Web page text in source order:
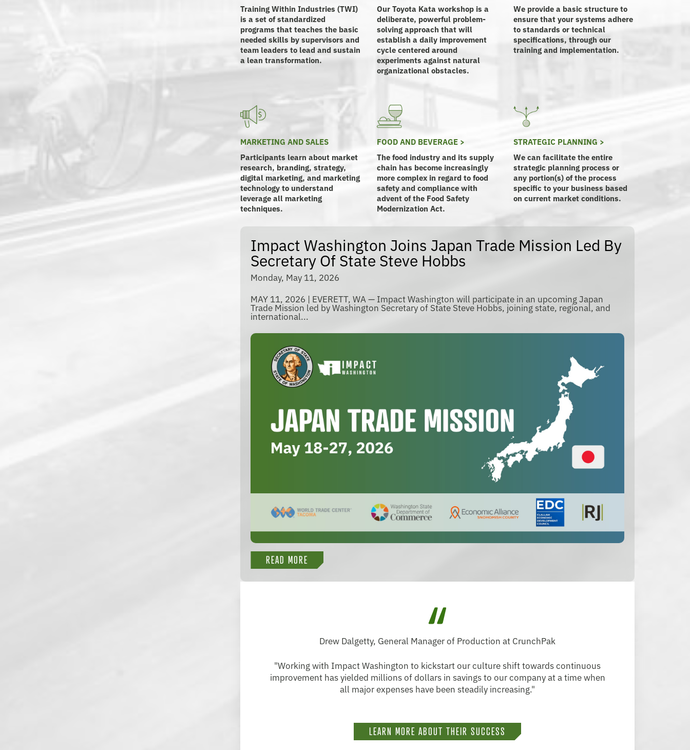
Training Within Industries (TWI)
is a set of standardized
programs that teaches the basic
needed skills by supervisors and
team leaders to lead and sustain
a lean transformation.
Our Toyota Kata workshop is a
deliberate, powerful problem-
solving approach that will
establish a daily improvement
cycle centered around
experiments against natural
organizational obstacles.
We provide a basic structure to
ensure that your systems adhere
to standards or technical
specifications, through our
training and implementation.
MARKETING AND SALES
Participants learn about market
research, branding, strategy,
digital marketing, and marketing
technology to understand
leverage all marketing
techniques.
FOOD AND BEVERAGE >
The food industry and its supply
chain has become increasingly
more complex in regard to food
safety and compliance with
advent of the Food Safety
Modernization Act.
STRATEGIC PLANNING >
We can facilitate the entire
strategic planning process or
any portion(s) of the process
specific to your business based
on current market conditions.
Impact Washington Joins Japan Trade Mission Led By
Secretary Of State Steve Hobbs
Monday, May 11, 2026
MAY 11, 2026 | EVERETT, WA — Impact Washington will participate in an upcoming Japan
Trade Mission led by Washington Secretary of State Steve Hobbs, joining state, regional, and
international...
READ MORE
Drew Dalgetty, General Manager of Production at CrunchPak
"Working with Impact Washington to kickstart our culture shift towards continuous
improvement has yielded millions of dollars in savings to our company at a time when
all major expenses have been steadily increasing."
LEARN MORE ABOUT THEIR SUCCESS